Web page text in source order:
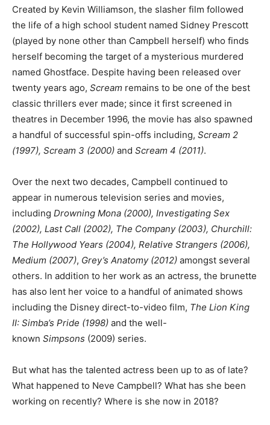
Created by Kevin Williamson, the slasher film followed
the life of a high school student named Sidney Prescott
(played by none other than Campbell herself) who finds
herself becoming the target of a mysterious murdered
named Ghostface. Despite having been released over
twenty years ago, Scream remains to be one of the best
classic thrillers ever made; since it first screened in
theatres in December 1996, the movie has also spawned
a handful of successful spin-offs including, Scream 2
(1997), Scream 3 (2000) and Scream 4 (2011).
Over the next two decades, Campbell continued to
appear in numerous television series and movies,
including Drowning Mona (2000), Investigating Sex
(2002), Last Call (2002), The Company (2003), Churchill:
The Hollywood Years (2004), Relative Strangers (2006),
Medium (2007), Grey’s Anatomy (2012) amongst several
others. In addition to her work as an actress, the brunette
has also lent her voice to a handful of animated shows
including the Disney direct-to-video film, The Lion King
II: Simba’s Pride (1998) and the well-
known Simpsons (2009) series.
But what has the talented actress been up to as of late?
What happened to Neve Campbell? What has she been
working on recently? Where is she now in 2018?